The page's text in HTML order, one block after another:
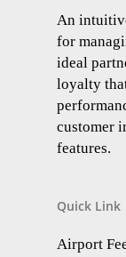
An
for
ideal
loyalty
customer
features.
Quick Link
Airport